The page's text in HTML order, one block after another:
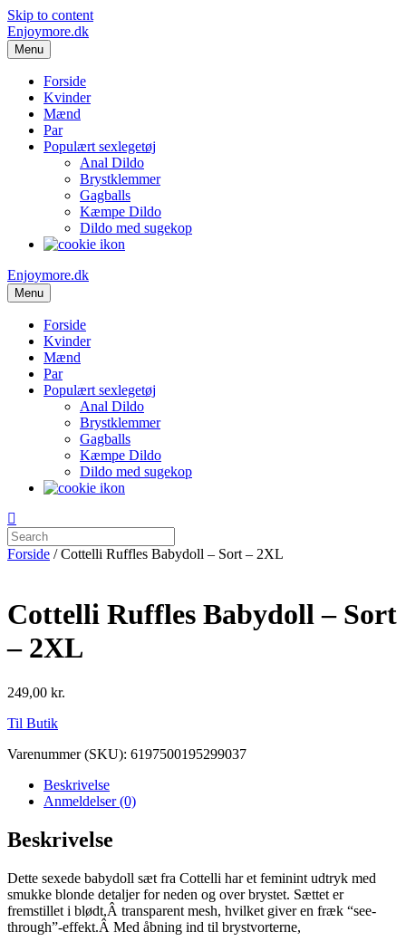
Skip to content
Enjoymore.dk
Menu
Forside
Kvinder
Mænd
Par
Populært sexlegetøj
Anal Dildo
Brystklemmer
Gagballs
Kæmpe Dildo
Dildo med sugekop
Enjoymore.dk
Menu
Forside
Kvinder
Mænd
Par
Populært sexlegetøj
Anal Dildo
Brystklemmer
Gagballs
Kæmpe Dildo
Dildo med sugekop
Forside / Cottelli Ruffles Babydoll – Sort – 2XL
Cottelli Ruffles Babydoll – Sort
– 2XL
249,00 kr.
Til Butik
Varenummer (SKU): 6197500195299037
Beskrivelse
Anmeldelser (0)
Beskrivelse
Dette sexede babydoll sæt fra Cottelli har et feminint udtryk med
smukke blonde detaljer for neden og over brystet. Sættet er
fremstillet i blødt,Â transparent mesh, hvilket giver en fræk “see-
through”-effekt.Â Med åbning ind til brystvorterne,